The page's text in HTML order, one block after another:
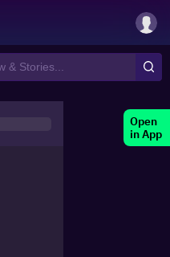
Open
in App